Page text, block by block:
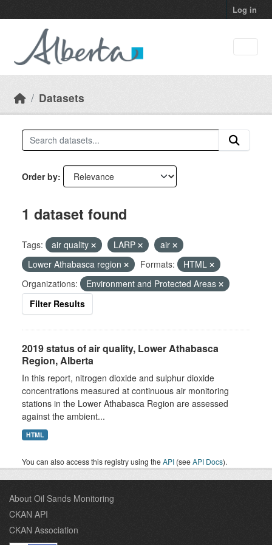
Log in
Datasets
Order by
1 dataset found
Tags: air quality LARP
air
Lower Athabasca region
Formats:
HTML
Organizations:
Environment and Protected Areas
Filter Results
2019 status of air quality, Lower Athabasca
Region, Alberta
In this report, nitrogen dioxide and sulphur dioxide
concentrations measured at continuous air monitoring
stations in the Lower Athabasca Region are assessed
against the ambient...
HTML
You can also access this registry using theAPI (seeAPI Docs).
About Oil Sands Monitoring
CKAN API
CKAN Association